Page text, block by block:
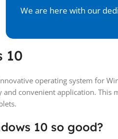
We are here with our
10
operating system for
convenient application.
10 so good?